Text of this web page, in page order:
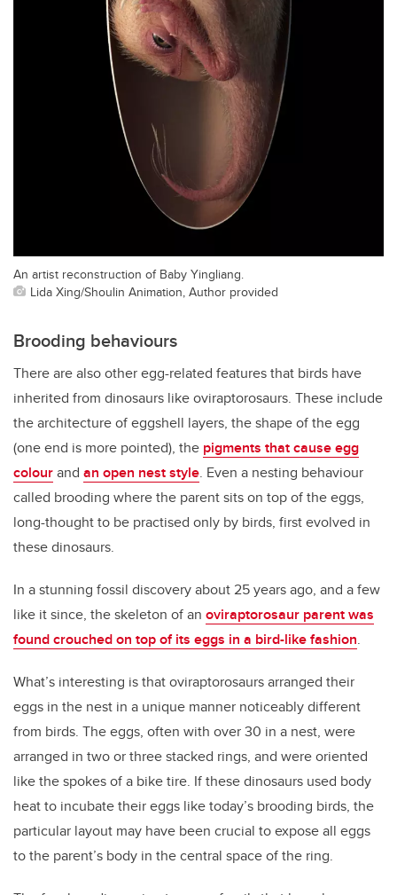
An artist reconstruction of Baby Yingliang.
Lida Xing/Shoulin Animation, Author provided
Brooding behaviours
There are also other egg-related features that birds have
inherited from dinosaurs like oviraptorosaurs. These include
the architecture of eggshell layers, the shape of the egg
(one end is more pointed), the pigments that cause egg
colourand an open nest style. Even a nesting behaviour
called brooding where the parent sits on top of the eggs,
long-thought to be practised only by birds, first evolved in
these dinosaurs.
In a stunning fossil discovery about 25 years ago, and a few
like it since, the skeleton of an oviraptorosaur parent was
found crouched on top of its eggs in a bird-like fashion.
What’s interesting is that oviraptorosaurs arranged their
eggs in the nest in a unique manner noticeably different
from birds. The eggs, often with over 30 in a nest, were
arranged in two or three stacked rings, and were oriented
like the spokes of a bike tire. If these dinosaurs used body
heat to incubate their eggs like today’s brooding birds, the
particular layout may have been crucial to expose all eggs
to the parent’s body in the central space of the ring.